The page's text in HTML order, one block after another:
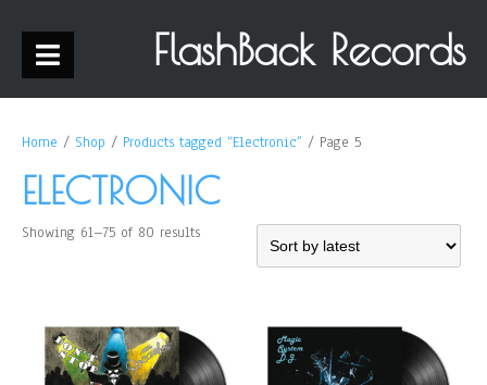
FlashBack Records
Home / Shop / Products tagged “Electronic” / Page 5
ELECTRONIC
Showing 61–75 of 80 results